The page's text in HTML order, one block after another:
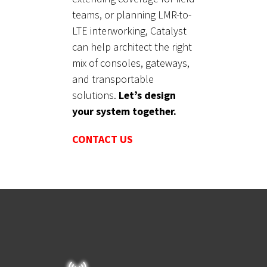
teams, or planning LMR-to-
LTE interworking, Catalyst
can help architect the right
mix of consoles, gateways,
and transportable
solutions. Let’s design
your system together.
CONTACT US